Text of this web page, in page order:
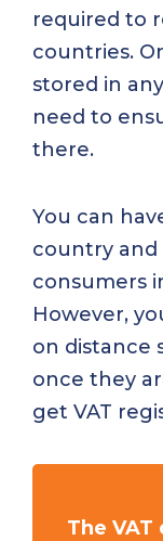
required to
countries.
stored in
need to
there.
You can
country
consumers
However,
on distance
once they
get VAT
The